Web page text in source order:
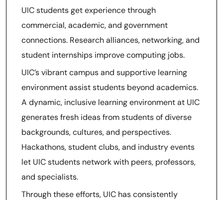
UIC students get experience through
commercial, academic, and government
connections. Research alliances, networking, and
student internships improve computing jobs.
UIC’s vibrant campus and supportive learning
environment assist students beyond academics.
A dynamic, inclusive learning environment at UIC
generates fresh ideas from students of diverse
backgrounds, cultures, and perspectives.
Hackathons, student clubs, and industry events
let UIC students network with peers, professors,
and specialists.
Through these efforts, UIC has consistently